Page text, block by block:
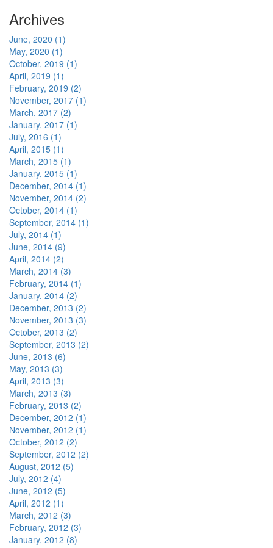
Archives
June, 2020 (1)
May, 2020 (1)
October, 2019 (1)
April, 2019 (1)
February, 2019 (2)
November, 2017 (1)
March, 2017 (2)
January, 2017 (1)
July, 2016 (1)
April, 2015 (1)
March, 2015 (1)
January, 2015 (1)
December, 2014 (1)
November, 2014 (2)
October, 2014 (1)
September, 2014 (1)
July, 2014 (1)
June, 2014 (9)
April, 2014 (2)
March, 2014 (3)
February, 2014 (1)
January, 2014 (2)
December, 2013 (2)
November, 2013 (3)
October, 2013 (2)
September, 2013 (2)
June, 2013 (6)
May, 2013 (3)
April, 2013 (3)
March, 2013 (3)
February, 2013 (2)
December, 2012 (1)
November, 2012 (1)
October, 2012 (2)
September, 2012 (2)
August, 2012 (5)
July, 2012 (4)
June, 2012 (5)
April, 2012 (1)
March, 2012 (3)
February, 2012 (3)
January, 2012 (8)